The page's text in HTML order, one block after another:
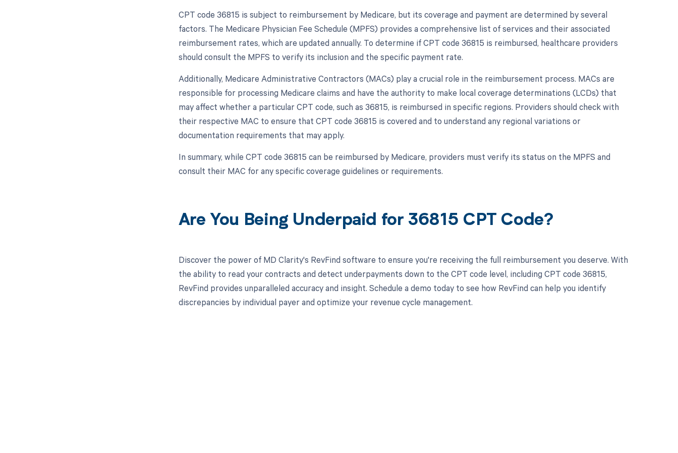
CPT code 36815 is subject to reimbursement by Medicare, but its coverage and payment are determined by several
factors. The Medicare Physician Fee Schedule (MPFS) provides a comprehensive list of services and their associated
reimbursement rates, which are updated annually. To determine if CPT code 36815 is reimbursed, healthcare providers
should consult the MPFS to verify its inclusion and the specific payment rate.
Additionally, Medicare Administrative Contractors (MACs) play a crucial role in the reimbursement process. MACs are
responsible for processing Medicare claims and have the authority to make local coverage determinations (LCDs) that
may affect whether a particular CPT code, such as 36815, is reimbursed in specific regions. Providers should check with
their respective MAC to ensure that CPT code 36815 is covered and to understand any regional variations or
documentation requirements that may apply.
In summary, while CPT code 36815 can be reimbursed by Medicare, providers must verify its status on the MPFS and
consult their MAC for any specific coverage guidelines or requirements.
Are You Being Underpaid for 36815 CPT Code?
Discover the power of MD Clarity's RevFind software to ensure you're receiving the full reimbursement you deserve. With
the ability to read your contracts and detect underpayments down to the CPT code level, including CPT code 36815,
RevFind provides unparalleled accuracy and insight. Schedule a demo today to see how RevFind can help you identify
discrepancies by individual payer and optimize your revenue cycle management.